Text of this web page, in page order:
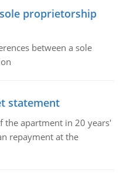
proprietorship
between a sole
statement
the apartment in 20 years'
repayment at the